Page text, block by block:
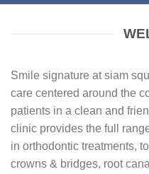
Smile signature at siam
care centered around the
patients in a clean and
clinic provides the full
in orthodontic treatments,
crowns & bridges, root